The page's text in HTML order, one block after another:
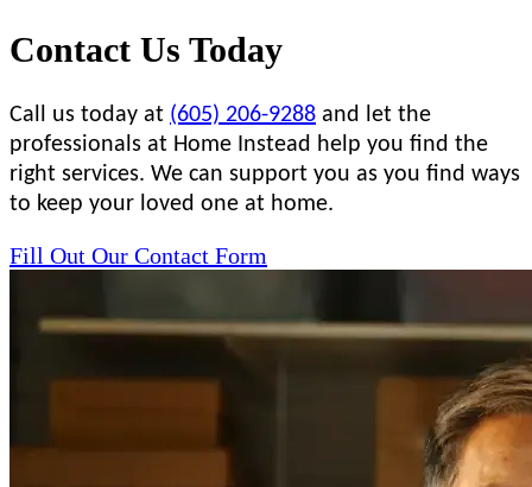
Contact Us Today
Call us today at (605) 206-9288 and let the
professionals at Home Instead help you find the
right services. We can support you as you find ways
to keep your loved one at home.
Fill Out Our Contact Form